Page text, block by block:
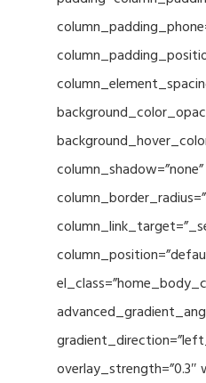
column_shadow=”none”
overlay_strength=”0.3″